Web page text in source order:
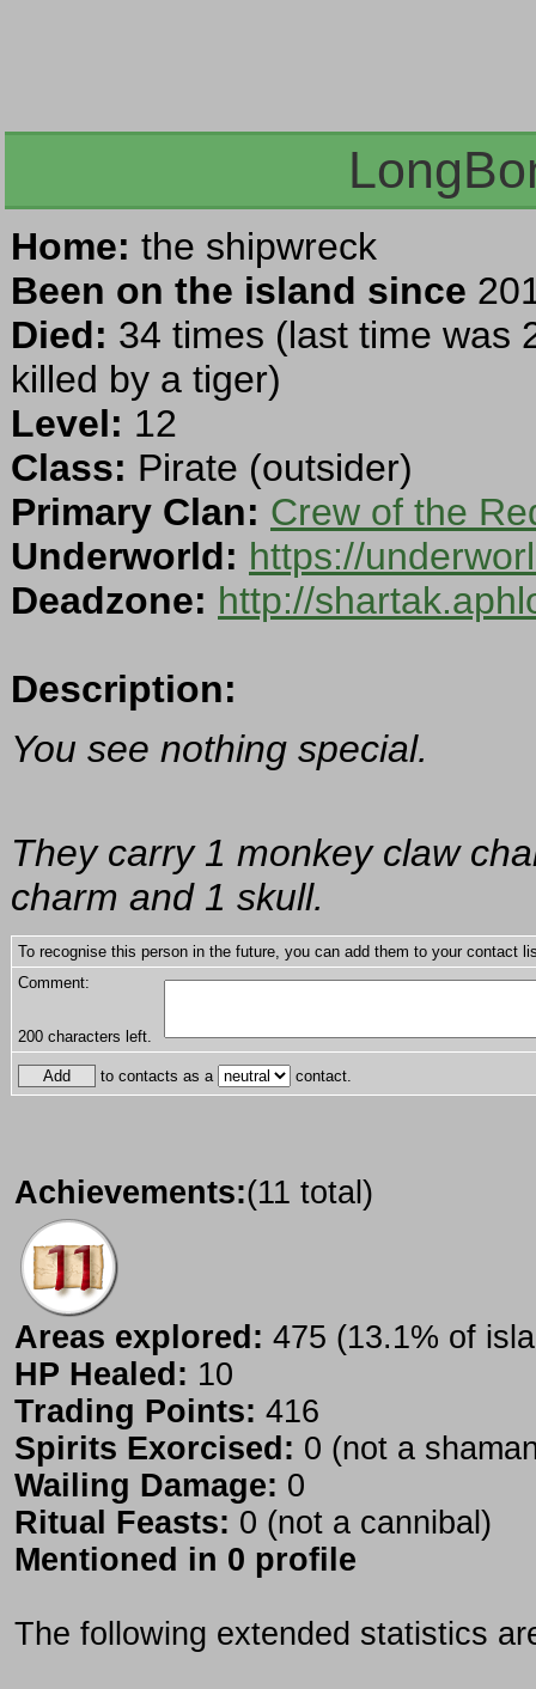
Home: the shipwreck
Been on the island since
Died: 34 times (last time was
killed by a tiger)
Level: 12
Class: Pirate (outsider)
Primary Clan: Crew of the
Underworld: https://
Deadzone: http://
Description:
You see nothing special.
They carry 1 monkey claw
charm and 1 skull.
To recognise this person in the future, you can add them to your contact
Comment:
200 characters left.
to contacts as a contact.
Achievements:(11 total)
Areas explored: 475 (13.1% of
HP Healed: 10
Trading Points: 416
Spirits Exorcised: 0 (not a
Wailing Damage: 0
Ritual Feasts: 0 (not a cannibal)
Mentioned in 0 profile
The following extended statistics